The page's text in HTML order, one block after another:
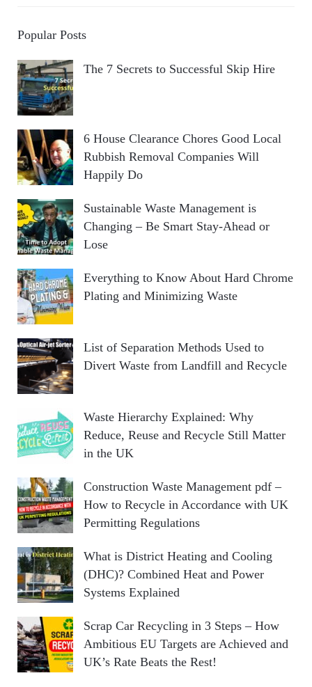
Popular Posts
The 7 Secrets to Successful Skip Hire
6 House Clearance Chores Good Local
Rubbish Removal Companies Will
Happily Do
Sustainable Waste Management is
Changing – Be Smart Stay-Ahead or
Lose
Everything to Know About Hard Chrome
Plating and Minimizing Waste
List of Separation Methods Used to
Divert Waste from Landfill and Recycle
Waste Hierarchy Explained: Why
Reduce, Reuse and Recycle Still Matter
in the UK
Construction Waste Management pdf –
How to Recycle in Accordance with UK
Permitting Regulations
What is District Heating and Cooling
(DHC)? Combined Heat and Power
Systems Explained
Scrap Car Recycling in 3 Steps – How
Ambitious EU Targets are Achieved and
UK’s Rate Beats the Rest!